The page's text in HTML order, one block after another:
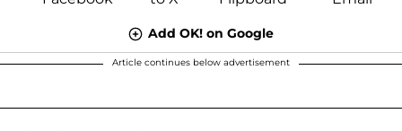
Add OK! on Google
Article continues below advertisement